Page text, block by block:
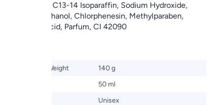
Carbomer, C13-14 Isoparaffin, Sodium Hydroxide,
Phenoxyethanol, Chlorphenesin, Methylparaben,
Benzoic Acid, Parfum, CI 42090
Product Weight
140 g
50 ml
Unisex